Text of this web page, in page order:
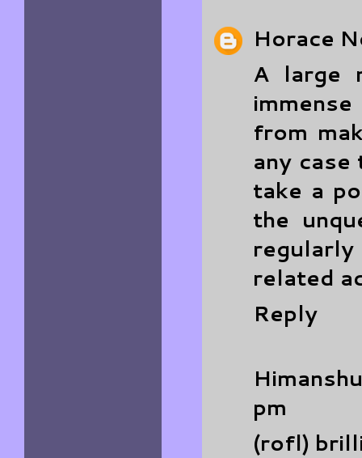
Horace
A large
from
any
take a
the
regularly
related
Reply
pm
(rofl)